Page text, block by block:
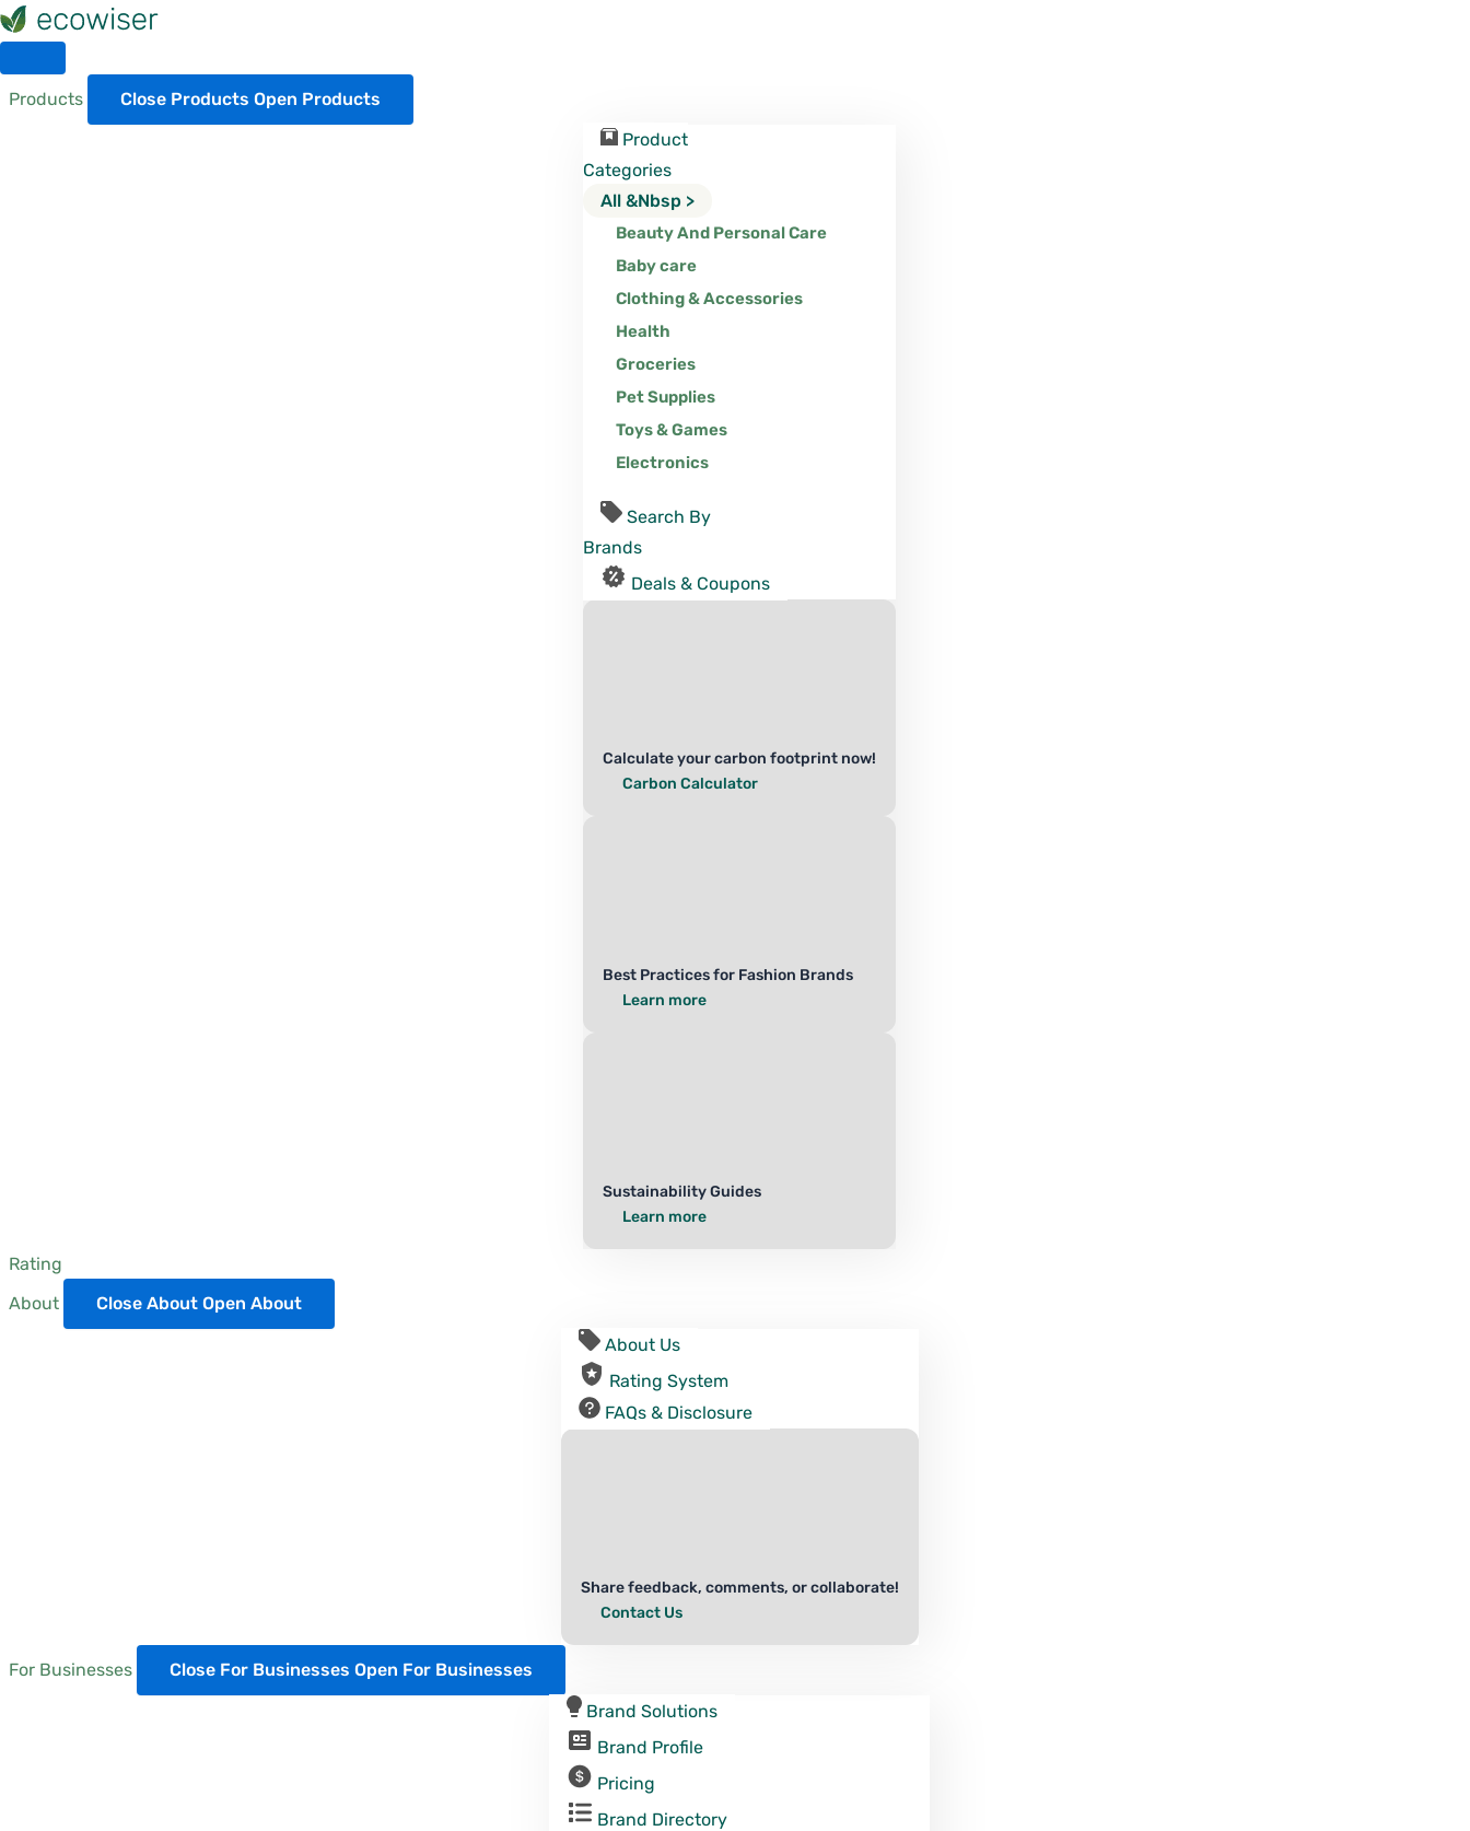
Skip
to
content
Products Close Products Open Products
Product
Categories
All &nbsp >
Beauty And Personal Care
Baby care
Clothing & Accessories
Health
Groceries
Pet Supplies
Toys & Games
Electronics
Search By
Brands
Deals & Coupons
Calculate your carbon footprint now!
Carbon Calculator
Best Practices for Fashion Brands
Learn more
Sustainability Guides
Learn more
Rating
About
Close About Open About
About Us
Rating System
FAQs & Disclosure
Share feedback, comments, or collaborate!
Contact Us
For Businesses Close For Businesses Open For Businesses
Brand Solutions
Brand Profile
Pricing
Brand Directory